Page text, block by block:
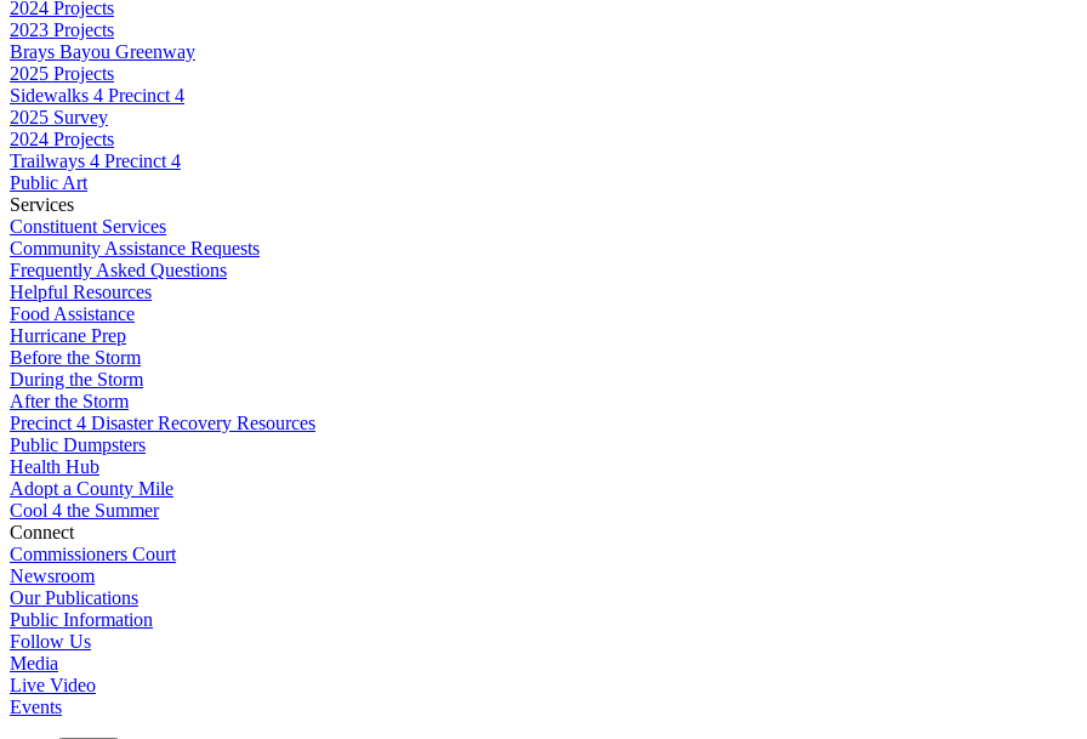
2024 Projects
2023 Projects
Brays Bayou Greenway
2025 Projects
Sidewalks 4 Precinct 4
2025 Survey
2024 Projects
Trailways 4 Precinct 4
Public Art
Services
Constituent Services
Community Assistance Requests
Frequently Asked Questions
Helpful Resources
Food Assistance
Hurricane Prep
Before the Storm
During the Storm
After the Storm
Precinct 4 Disaster Recovery Resources
Public Dumpsters
Health Hub
Adopt a County Mile
Cool 4 the Summer
Connect
Commissioners Court
Newsroom
Our Publications
Public Information
Follow Us
Media
Live Video
Events